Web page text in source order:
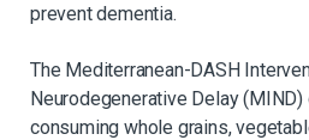
prevent dementia.
The Mediterranean-DASH
Neurodegenerative Delay
consuming whole grains,